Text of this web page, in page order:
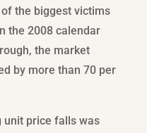
the biggest victims
the 2008 calendar
the market
by more than 70 per
unit price falls was